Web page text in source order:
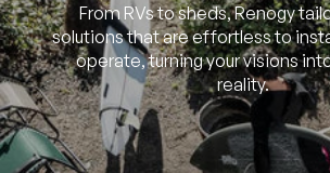
From RVs to sheds, Renogy
solutions that are effortless to
operate, turning your visions
reality.